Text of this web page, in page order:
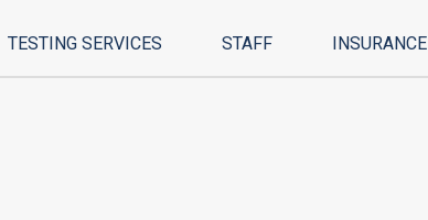
TESTING SERVICES STAFF INSURANCE